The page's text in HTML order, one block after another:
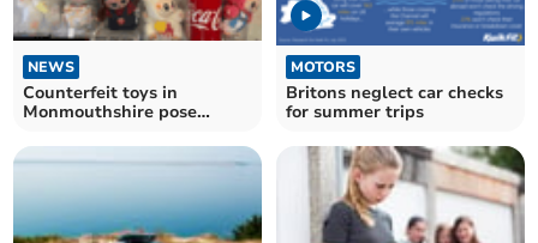
NEWS
Counterfeit toys in
Monmouthshire pose
MOTORS
Britons neglect car checks
for summer trips